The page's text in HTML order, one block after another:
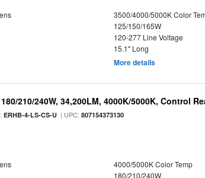
3500/4000/5000K Color
125/150/165W
120-277 Line Voltage
15.1" Long
More details
210/240W, 34,200LM, 4000K/5000K, Control
ERHB-4-LS-CS-U | UPC:807154373130
4000/5000K Color Temp
180/210/240W